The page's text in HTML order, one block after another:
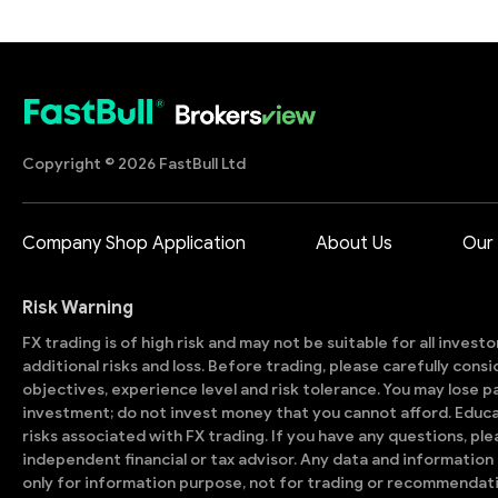
Copyright © 2026 FastBull Ltd
Company Shop Application About Us
Risk Warning
FX trading is of high risk and may not be suitable for all
additional risks and loss. Before trading, please carefully
objectives, experience level and risk tolerance. You may lose
investment; do not invest money that you cannot afford.
risks associated with FX trading. If you have any questions,
independent financial or tax advisor. Any data and information
only for information purpose, not for trading or